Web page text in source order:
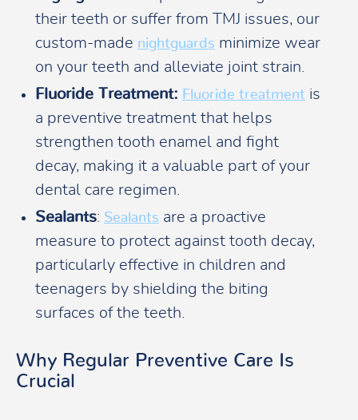
their teeth or suffer from TMJ issues, our
custom-made nightguards minimize wear
on your teeth and alleviate joint strain.
Fluoride Treatment: Fluoride treatment is
a preventive treatment that helps
strengthen tooth enamel and fight
decay, making it a valuable part of your
dental care regimen.
Sealants: Sealants are a proactive
measure to protect against tooth decay,
particularly effective in children and
teenagers by shielding the biting
surfaces of the teeth.
Why Regular Preventive Care Is
Crucial